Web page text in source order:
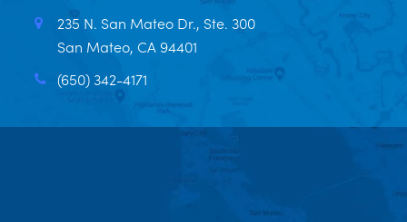
235 N. San Mateo Dr., Ste. 300
San Mateo, CA 94401
(650) 342-4171